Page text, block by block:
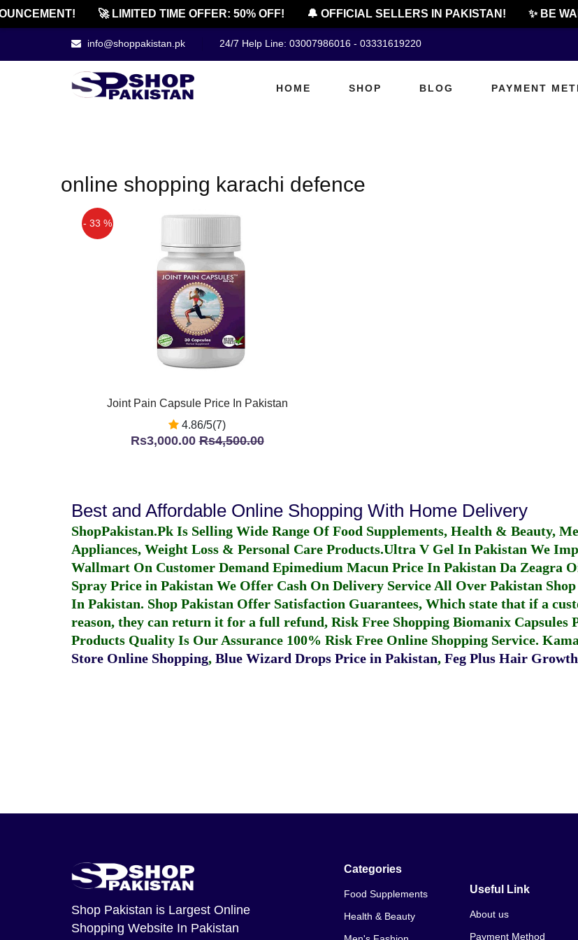
🚀 LIMITED TIME OFFER: 50% OFF! 🔔 OFFICIAL SELLERS IN PAKISTAN! ✨ BE
info@shoppakistan.pk 24/7 Help Line: 03007986016 - 03331619220
HOME SHOP BLOG PAYMENT
online shopping karachi defence
- 33 %
Joint Pain Capsule Price In Pakistan
4.86/5(7)
Rs3,000.00Rs4,500.00
Best and Affordable Online Shopping With Home Delivery
ShopPakistan.Pk Is Selling Wide Range Of Food Supplements, Health & Beauty,
Appliances, Weight Loss & Personal Care Products.Ultra V Gel In Pakistan We
Wallmart On Customer Demand Epimedium Macun Price In Pakistan Da Zeagra
Spray Price in Pakistan We Offer Cash On Delivery Service All Over Pakistan
In Pakistan. Shop Pakistan Offer Satisfaction Guarantees, Which state that if a
reason, they can return it for a full refund, Risk Free Shopping Biomanix Capsules
Products Quality Is Our Assurance 100% Risk Free Online Shopping Service.
Store Online Shopping, Blue Wizard Drops Price in Pakistan, Feg Plus Hair
Shop Pakistan is Largest Online
Shopping Website In Pakistan
Categories
Food Supplements
Health & Beauty
Useful Link
About us
Payment Method